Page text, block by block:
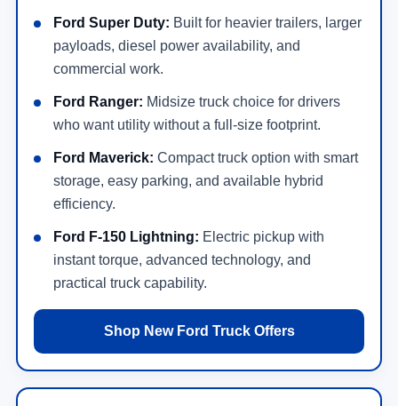
Ford Super Duty: Built for heavier trailers, larger
payloads, diesel power availability, and
commercial work.
Ford Ranger: Midsize truck choice for drivers
who want utility without a full-size footprint.
Ford Maverick: Compact truck option with smart
storage, easy parking, and available hybrid
efficiency.
Ford F-150 Lightning: Electric pickup with
instant torque, advanced technology, and
practical truck capability.
Shop New Ford Truck Offers